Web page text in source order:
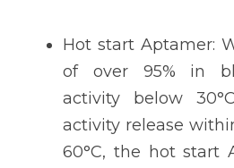
Hot start Aptamer:
of over 95% in
activity below
activity release
60°C, the hot start